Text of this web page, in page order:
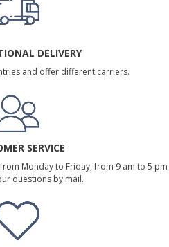
DELIVERY
and offer different carriers.
SERVICE
Monday to Friday, from 9 am to 5 pm
questions by mail.